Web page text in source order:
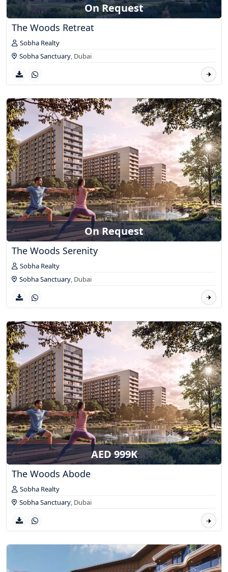
On Request
The Woods Retreat
Sobha Realty
Sobha Sanctuary, Dubai
On Request
The Woods Serenity
Sobha Realty
Sobha Sanctuary, Dubai
AED 999K
The Woods Abode
Sobha Realty
Sobha Sanctuary, Dubai